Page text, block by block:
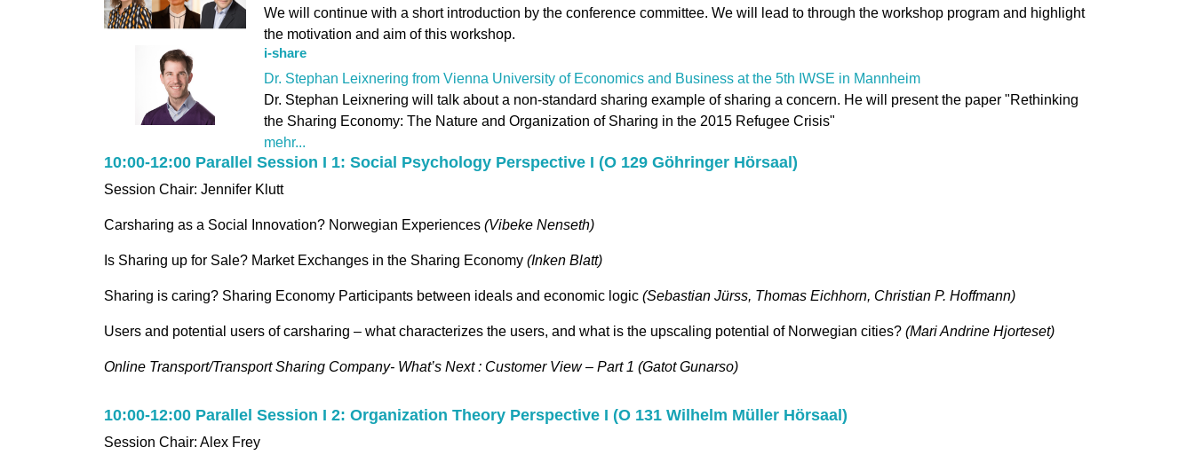
We will continue with a short introduction by the conference committee. We will lead to through the workshop program and highlight
the motivation and aim of this workshop.
i-share
Dr. Stephan Leixnering from Vienna University of Economics and Business at the 5th IWSE in Mannheim
Dr. Stephan Leixnering will talk about a non-standard sharing example of sharing a concern. He will present the paper "Rethinking
the Sharing Economy: The Nature and Organization of Sharing in the 2015 Refugee Crisis"
mehr...
10:00-12:00 Parallel Session I 1: Social Psychology Perspective I (O 129 Göhringer Hörsaal)
Session Chair: Jennifer Klutt
Carsharing as a Social Innovation? Norwegian Experiences (Vibeke Nenseth)
Is Sharing up for Sale? Market Exchanges in the Sharing Economy (Inken Blatt)
Sharing is caring? Sharing Economy Participants between ideals and economic logic (Sebastian Jürss, Thomas Eichhorn, Christian P. Hoffmann)
Users and potential users of carsharing – what characterizes the users, and what is the upscaling potential of Norwegian cities? (Mari Andrine Hjorteset)
Online Transport/Transport Sharing Company- What’s Next : Customer View – Part 1 (Gatot Gunarso)
10:00-12:00 Parallel Session I 2: Organization Theory Perspective I (O 131 Wilhelm Müller Hörsaal)
Session Chair: Alex Frey